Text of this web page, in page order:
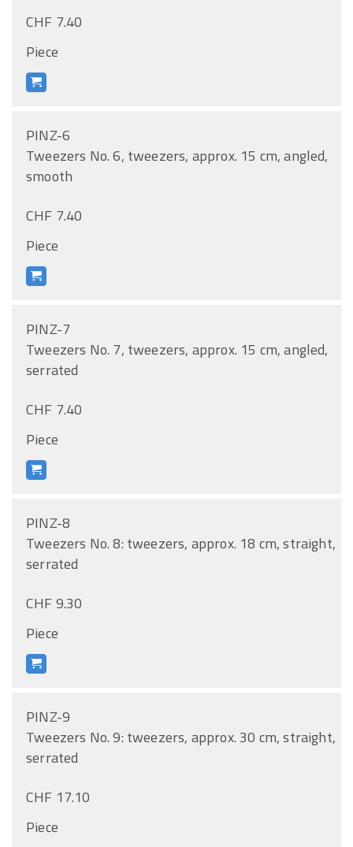
CHF 7.40
Piece
PINZ-6
Tweezers No. 6, tweezers, approx. 15 cm, angled,
smooth
CHF 7.40
Piece
PINZ-7
Tweezers No. 7, tweezers, approx. 15 cm, angled,
serrated
CHF 7.40
Piece
PINZ-8
Tweezers No. 8: tweezers, approx. 18 cm, straight,
serrated
CHF 9.30
Piece
PINZ-9
Tweezers No. 9: tweezers, approx. 30 cm, straight,
serrated
CHF 17.10
Piece